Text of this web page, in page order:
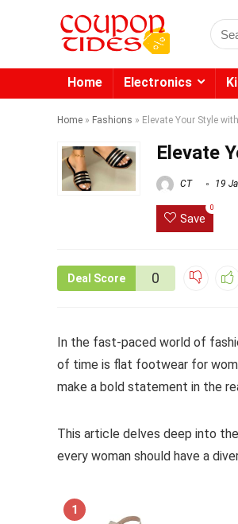
Search
for:
Home Electronics
Home » Fashions » Elevate Your Style
Elevate
CT 19
Save
0
Deal Score 0
In the fast-paced world of
of time is flat footwear for
make a bold statement in the
This article delves deep into
every woman should have a
1